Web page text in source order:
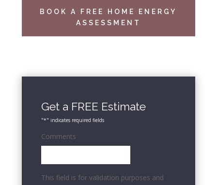
BOOK A FREE HOME ENERGY
ASSESSMENT
Get a FREE Estimate
"*" indicates required fields
Comments
This field is for validation purposes and